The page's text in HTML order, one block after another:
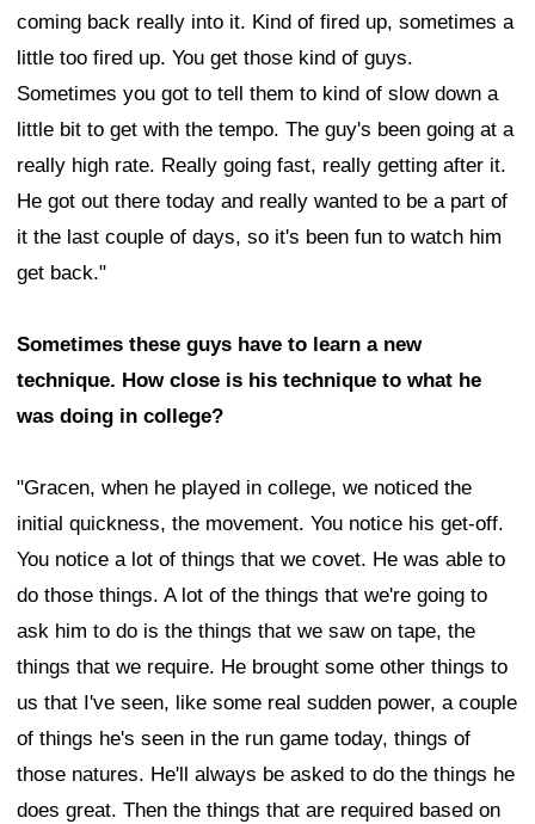
coming back really into it. Kind of fired up, sometimes a
little too fired up. You get those kind of guys.
Sometimes you got to tell them to kind of slow down a
little bit to get with the tempo. The guy's been going at a
really high rate. Really going fast, really getting after it.
He got out there today and really wanted to be a part of
it the last couple of days, so it's been fun to watch him
get back."
Sometimes these guys have to learn a new
technique. How close is his technique to what he
was doing in college?
"Gracen, when he played in college, we noticed the
initial quickness, the movement. You notice his get-off.
You notice a lot of things that we covet. He was able to
do those things. A lot of the things that we're going to
ask him to do is the things that we saw on tape, the
things that we require. He brought some other things to
us that I've seen, like some real sudden power, a couple
of things he's seen in the run game today, things of
those natures. He'll always be asked to do the things he
does great. Then the things that are required based on